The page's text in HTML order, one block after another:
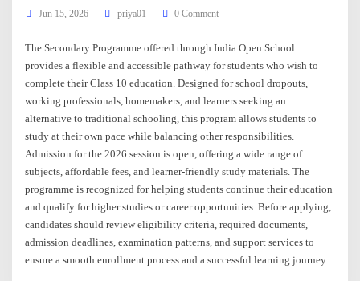
Jun 15, 2026 priya01 0 Comment
The Secondary Programme offered through India Open School
provides a flexible and accessible pathway for students who wish to
complete their Class 10 education. Designed for school dropouts,
working professionals, homemakers, and learners seeking an
alternative to traditional schooling, this program allows students to
study at their own pace while balancing other responsibilities.
Admission for the 2026 session is open, offering a wide range of
subjects, affordable fees, and learner-friendly study materials. The
programme is recognized for helping students continue their education
and qualify for higher studies or career opportunities. Before applying,
candidates should review eligibility criteria, required documents,
admission deadlines, examination patterns, and support services to
ensure a smooth enrollment process and a successful learning journey.